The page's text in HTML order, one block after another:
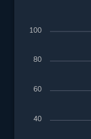
100
80
60
40